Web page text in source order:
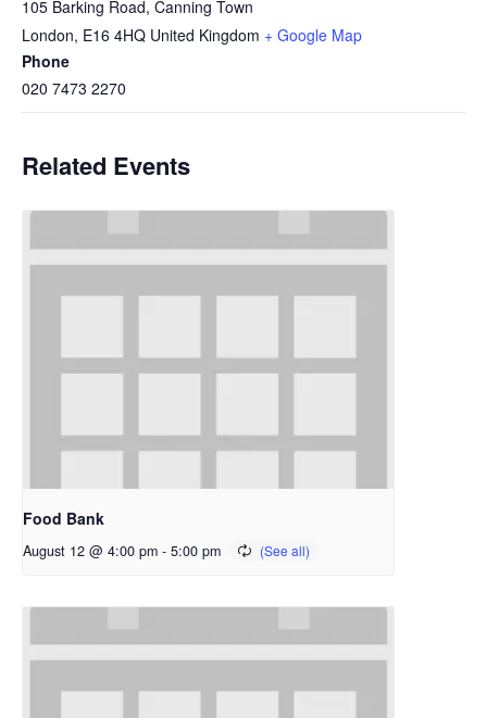
105 Barking Road, Canning Town
London, E16 4HQ United Kingdom + Google Map
Phone
020 7473 2270
Related Events
Food Bank
August 12 @ 4:00 pm - 5:00 pm